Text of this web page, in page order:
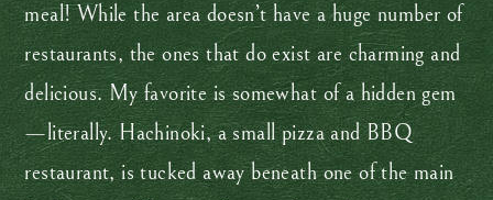
meal! While the area doesn’t have a huge number of
restaurants, the ones that do exist are charming and
delicious. My favorite is somewhat of a hidden gem
—literally. Hachinoki, a small pizza and BBQ
restaurant, is tucked away beneath one of the main